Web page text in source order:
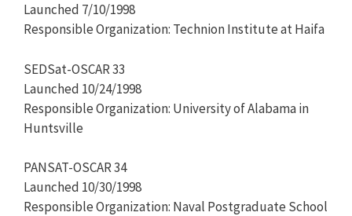
Launched 7/10/1998
Responsible Organization: Technion Institute at Haifa
SEDSat-OSCAR 33
Launched 10/24/1998
Responsible Organization: University of Alabama in
Huntsville
PANSAT-OSCAR 34
Launched 10/30/1998
Responsible Organization: Naval Postgraduate School